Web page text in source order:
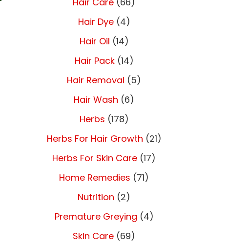
Hair Dye(4)
Hair Oil (14)
Hair Pack(14)
Hair Removal (5)
Hair Wash (6)
Herbs (178)
Herbs For Hair Growth (21)
Herbs For Skin Care (17)
Home Remedies (71)
Nutrition (2)
Premature Greying (4)
Skin Care (69)